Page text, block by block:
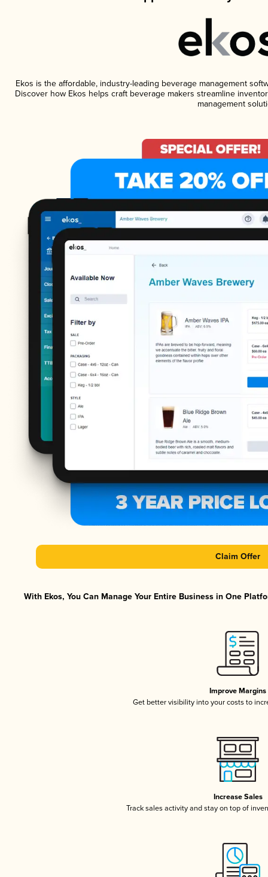
Ekos is the affordable, industry-leading beverage management
Discover how Ekos helps craft beverage makers streamline
management
Claim Offer
With Ekos, You Can Manage Your Entire Business in One
Improve Margins
Get better visibility into your costs to
Increase Sales
Track sales activity and stay on top of